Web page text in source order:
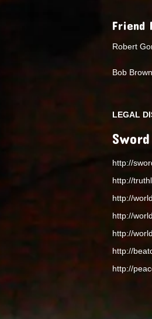
Friend
Robert
Bob Brown
LEGAL
http://
http://
http://
http://
http://
http://
http://